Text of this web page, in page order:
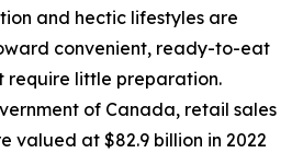
and hectic lifestyles are
convenient, ready-to-eat
require little preparation.
of Canada, retail sales
valued at $82.9 billion in 2022